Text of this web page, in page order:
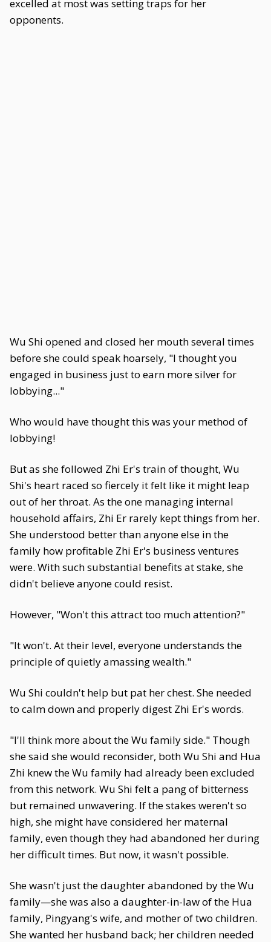
excelled at most was setting traps for her
opponents.
Wu Shi opened and closed her mouth several times
before she could speak hoarsely, "I thought you
engaged in business just to earn more silver for
lobbying..."
Who would have thought this was your method of
lobbying!
But as she followed Zhi Er's train of thought, Wu
Shi's heart raced so fiercely it felt like it might leap
out of her throat. As the one managing internal
household affairs, Zhi Er rarely kept things from her.
She understood better than anyone else in the
family how profitable Zhi Er's business ventures
were. With such substantial benefits at stake, she
didn't believe anyone could resist.
However, "Won't this attract too much attention?"
"It won't. At their level, everyone understands the
principle of quietly amassing wealth."
Wu Shi couldn't help but pat her chest. She needed
to calm down and properly digest Zhi Er's words.
"I'll think more about the Wu family side." Though
she said she would reconsider, both Wu Shi and Hua
Zhi knew the Wu family had already been excluded
from this network. Wu Shi felt a pang of bitterness
but remained unwavering. If the stakes weren't so
high, she might have considered her maternal
family, even though they had abandoned her during
her difficult times. But now, it wasn't possible.
She wasn't just the daughter abandoned by the Wu
family—she was also a daughter-in-law of the Hua
family, Pingyang's wife, and mother of two children.
She wanted her husband back; her children needed